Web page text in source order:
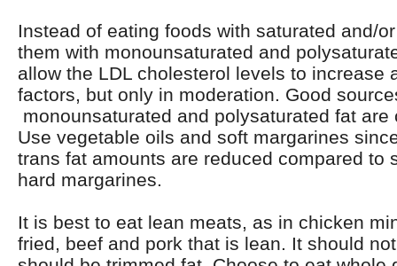
Instead of eating foods with saturated and/
them with monounsaturated and
allow the LDL cholesterol levels to increase
factors, but only in moderation. Good
monounsaturated and polysaturated fat
Use vegetable oils and soft margarines
trans fat amounts are reduced compared to
hard margarines.
It is best to eat lean meats, as in chicken
fried, beef and pork that is lean. It should